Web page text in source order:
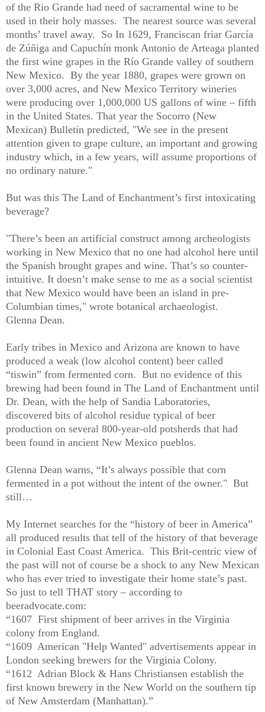
of the Rio Grande had need of sacramental wine to be
used in their holy masses. The nearest source was several
months’ travel away.
So In 1629, Franciscan friar García
de Zúñiga and Capuchín monk Antonio de Arteaga planted
the first wine grapes in the Río Grande valley of southern
New Mexico. By the year 1880, grapes were grown on
over 3,000 acres, and New Mexico Territory wineries
were producing over 1,000,000 US gallons of wine – fifth
in the United States. That year the Socorro (New
Mexican) Bulletin predicted, "We see in the present
attention given to grape culture, an important and growing
industry which, in a few years, will assume proportions of
no ordinary nature."
But was this The Land of Enchantment’s first intoxicating
beverage?
"There’s been an artificial construct among archeologists
working in New Mexico that no one had alcohol here until
the Spanish brought grapes and wine. That’s so counter-
intuitive. It doesn’t make sense to me as a social scientist
that New Mexico would have been an island in pre-
Columbian times," wrote botanical archaeologist.
Glenna Dean.
Early tribes in Mexico and Arizona are known to have
produced a weak (low alcohol content) beer called
“tiswin” from fermented corn. But no evidence of this
brewing had been found in The Land of Enchantment until
Dr. Dean, with the help of Sandia Laboratories,
discovered bits of alcohol residue typical of beer
production on several 800-year-old potsherds that had
been found in ancient New Mexico pueblos.
Glenna Dean warns, “It’s always possible that corn
fermented in a pot without the intent of the owner." But
still…
My Internet searches for the “history of beer in America”
all produced results that tell of the history of that beverage
in Colonial East Coast America. This Brit-centric view of
the past will not of course be a shock to any New Mexican
who has ever tried to investigate their home state’s past.
So just to tell THAT story – according to
beeradvocate.com:
“1607 First shipment of beer arrives in the Virginia
colony from England.
“1609 American "Help Wanted" advertisements appear in
London seeking brewers for the Virginia Colony.
“1612 Adrian Block & Hans Christiansen establish the
first known brewery in the New World on the southern tip
of New Amsterdam (Manhattan).”